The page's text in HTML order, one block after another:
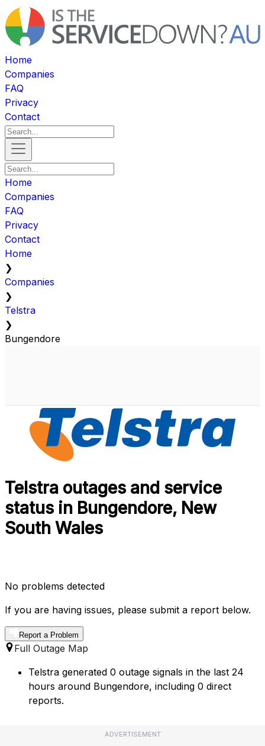
Home
Companies
FAQ
Privacy
Contact
Home
Companies
FAQ
Privacy
Contact
Home
❯
Companies
❯
Telstra
❯
Bungendore
Telstra outages and service
status in Bungendore, New
South Wales
No problems detected
If you are having issues, please submit a report below.
Report a Problem
Full Outage Map
Telstra generated 0 outage signals in the last 24
hours around Bungendore, including 0 direct
reports.
ADVERTISEMENT